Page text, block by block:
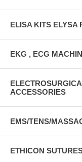
ELISA KITS ELYSA
EKG , ECG
ACCESSORIES
EMS/TENS/
ETHICON